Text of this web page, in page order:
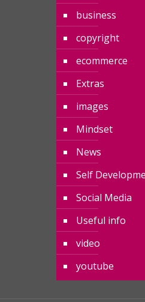
business
copyright
ecommerce
Extras
images
Mindset
News
Self
Social Media
Useful info
video
youtube